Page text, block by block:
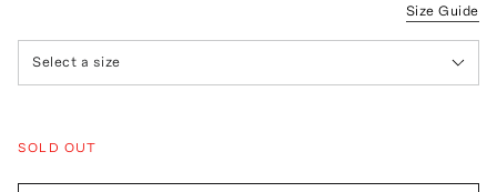
Size Guide
Select a size
SOLD OUT